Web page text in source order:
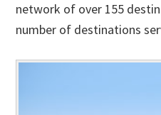
network of over 155
number of destinations